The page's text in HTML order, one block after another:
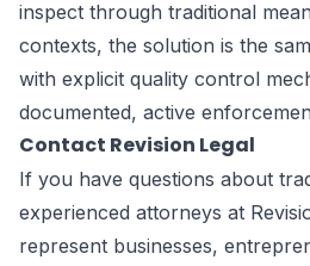
inspect through traditional
contexts, the solution is the
with explicit quality control
documented, active
Contact Revision Legal
If you have questions about
experienced attorneys at
represent businesses,